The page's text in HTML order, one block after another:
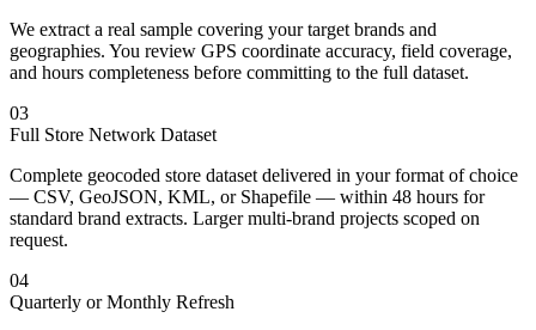
We extract a real sample covering your target brands and
geographies. You review GPS coordinate accuracy, field coverage,
and hours completeness before committing to the full dataset.
03
Full Store Network Dataset
Complete geocoded store dataset delivered in your format of choice
— CSV, GeoJSON, KML, or Shapefile — within 48 hours for
standard brand extracts. Larger multi-brand projects scoped on
request.
04
Quarterly or Monthly Refresh